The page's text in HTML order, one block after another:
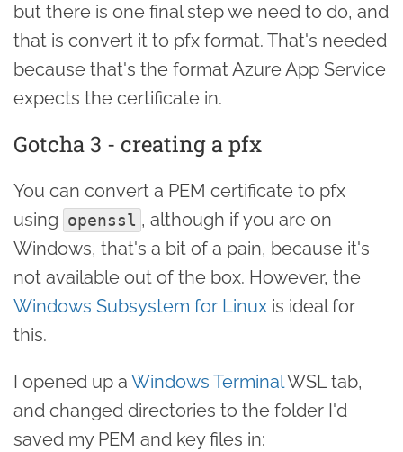
but there is one final step we need to do, and
that is convert it to pfx format. That's needed
because that's the format Azure App Service
expects the certificate in.
Gotcha 3 - creating a pfx
You can convert a PEM certificate to pfx
using openssl , although if you are on
Windows, that's a bit of a pain, because it's
not available out of the box. However, the
Windows Subsystem for Linux is ideal for
this.
I opened up a Windows TerminalWSL tab,
and changed directories to the folder I'd
saved my PEM and key files in: